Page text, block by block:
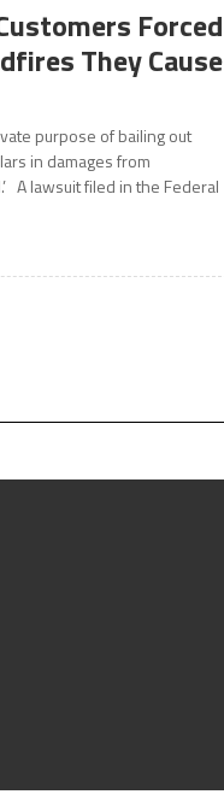
Forced
They Cause
purpose of bailing out
in damages from
A lawsuit filed in the Federal